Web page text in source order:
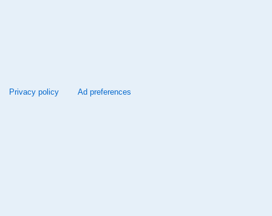
Privacy policy Ad preferences